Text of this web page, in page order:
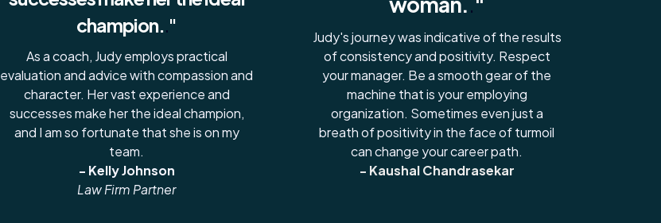
champion.."
As a coach, Judy employs practical
evaluation and advice with compassion and
character. Her vast experience and
successes make her the ideal champion,
and I am so fortunate that she is on my
team.
- Kelly Johnson
Law Firm Partner
Judy's journey was indicative of the results
of consistency and positivity. Respect
your manager. Be a smooth gear of the
machine that is your employing
organization. Sometimes even just a
breath of positivity in the face of turmoil
can change your career path.
- Kaushal Chandrasekar